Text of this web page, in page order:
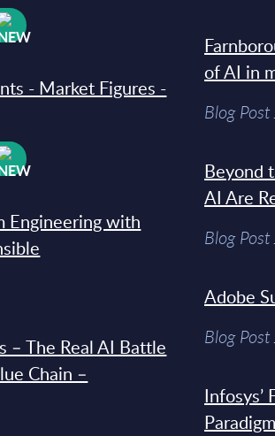
- Market Figures -
Engineering with
– The Real AI Battle
Chain –
of AI in
Blog
Beyond
AI Are
Blog
Adobe
Blog
Infosys’